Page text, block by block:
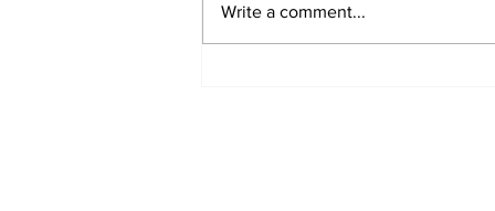
Write a comment...